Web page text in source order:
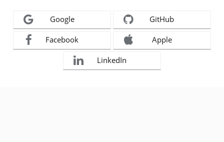
Google GitHub
Facebook Apple
LinkedIn